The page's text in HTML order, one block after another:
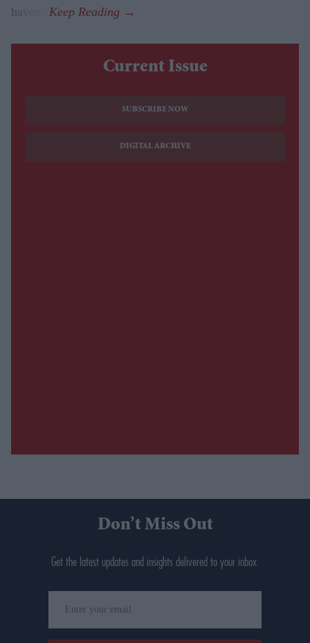
havens.
Current Issue
SUBSCRIBE NOW
DIGITAL ARCHIVE
Don’t Miss Out
Get the latest updates and insights delivered to your inbox.
your
email